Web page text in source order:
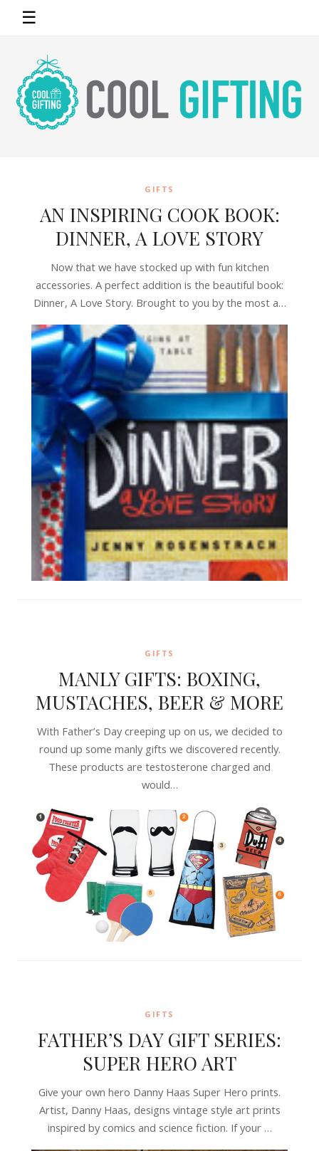
☰
GIFTS
AN INSPIRING COOK BOOK:
DINNER, A LOVE STORY
Now that we have stocked up with fun kitchen
accessories. A perfect addition is the beautiful book:
Dinner, A Love Story. Brought to you by the most a…
GIFTS
MANLY GIFTS: BOXING,
MUSTACHES, BEER & MORE
With Father’s Day creeping up on us, we decided to
round up some manly gifts we discovered recently.
These products are testosterone charged and
would…
GIFTS
FATHER’S DAY GIFT SERIES:
SUPER HERO ART
Give your own hero Danny Haas Super Hero prints.
Artist, Danny Haas, designs vintage style art prints
inspired by comics and science fiction. If your …